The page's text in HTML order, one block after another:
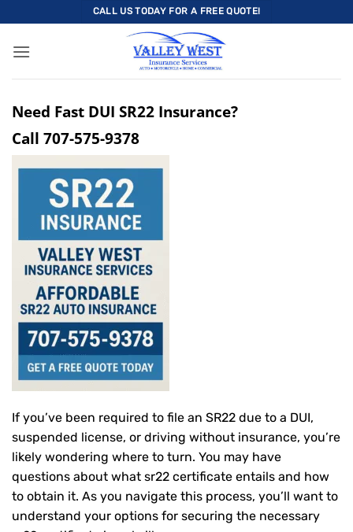
to
content
CALL US TODAY FOR A FREE QUOTE!
Need Fast DUI SR22 Insurance?
Call 707-575-9378
If you’ve been required to file an SR22 due to a DUI,
suspended license, or driving without insurance, you’re
likely wondering where to turn. You may have
questions about what sr22 certificate entails and how
to obtain it. As you navigate this process, you’ll want to
understand your options for securing the necessary